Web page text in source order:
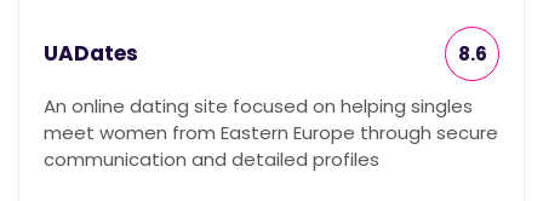
UADates 8.6
An online dating site focused on helping singles
meet women from Eastern Europe through secure
communication and detailed profiles